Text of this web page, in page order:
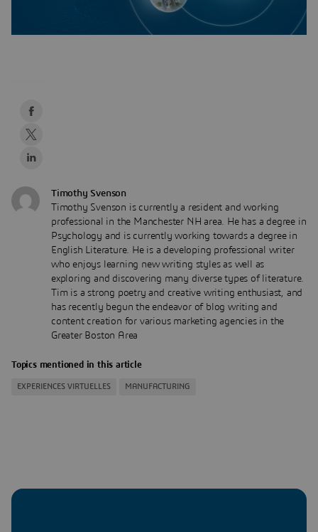
Timothy Svenson
Timothy Svenson is currently a resident and working
professional in the Manchester NH area. He has a degree in
Psychology and is currently working towards a degree in
English Literature. He is a developing professional writer
who enjoys learning new writing styles as well as
exploring and discovering many diverse types of literature.
Tim is a strong poetry and creative writing enthusiast, and
has recently begun the endeavor of blog writing and
content creation for various marketing agencies in the
Greater Boston Area
Topics mentioned in this article
EXPERIENCES VIRTUELLES MANUFACTURING